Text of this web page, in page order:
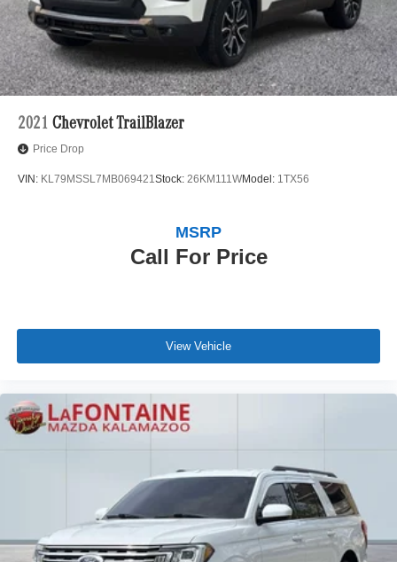
commanding the road while surrounded by
uncompromising luxury. Schedule your test drive today
and discover the exceptional capabilities of this
remarkable SUV.
2021 Chevrolet TrailBlazer
Price Drop
VIN: KL79MSSL7MB069421Stock: 26KM111WModel: 1TX56
Call For Price
MSRP
View Vehicle